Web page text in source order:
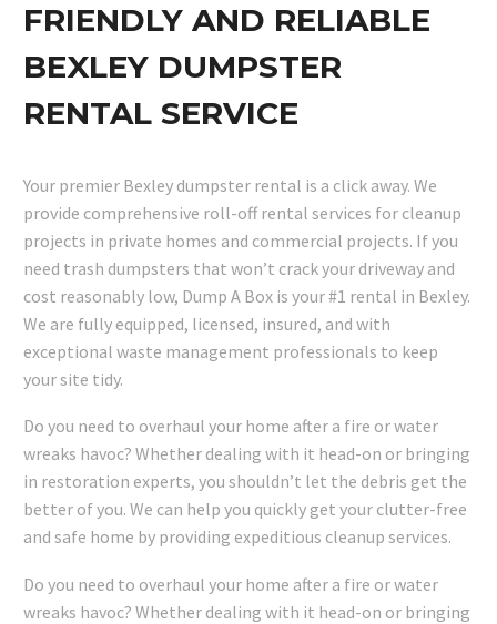
FRIENDLY AND RELIABLE
BEXLEY DUMPSTER
RENTAL SERVICE
Your premier Bexley dumpster rental is a click away. We
provide comprehensive roll-off rental services for cleanup
projects in private homes and commercial projects. If you
need trash dumpsters that won’t crack your driveway and
cost reasonably low, Dump A Box is your #1 rental in Bexley.
We are fully equipped, licensed, insured, and with
exceptional waste management professionals to keep
your site tidy.
Do you need to overhaul your home after a fire or water
wreaks havoc? Whether dealing with it head-on or bringing
in restoration experts, you shouldn’t let the debris get the
better of you. We can help you quickly get your clutter-free
and safe home by providing expeditious cleanup services.
Do you need to overhaul your home after a fire or water
wreaks havoc? Whether dealing with it head-on or bringing